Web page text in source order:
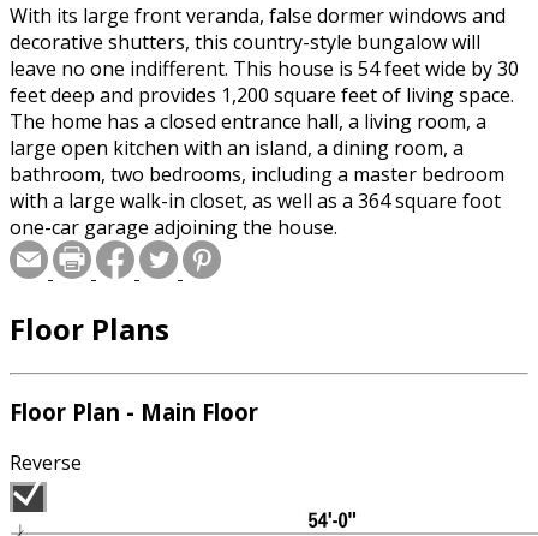
With its large front veranda, false dormer windows and
decorative shutters, this country-style bungalow will
leave no one indifferent. This house is 54 feet wide by 30
feet deep and provides 1,200 square feet of living space.
The home has a closed entrance hall, a living room, a
large open kitchen with an island, a dining room, a
bathroom, two bedrooms, including a master bedroom
with a large walk-in closet, as well as a 364 square foot
one-car garage adjoining the house.
Floor Plans
Floor Plan - Main Floor
Reverse